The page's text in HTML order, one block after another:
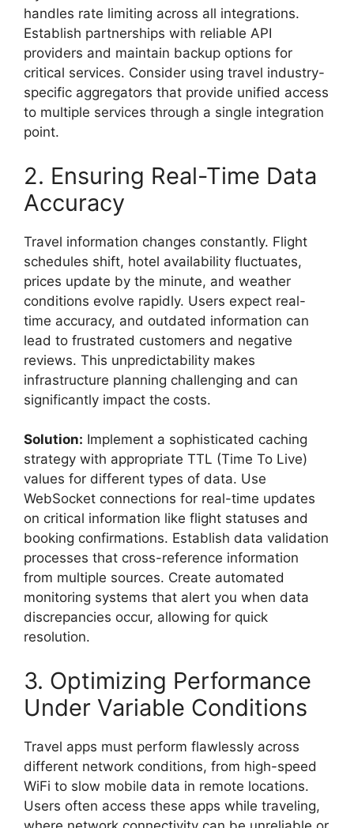
handles rate limiting across all integrations.
Establish partnerships with reliable API
providers and maintain backup options for
critical services. Consider using travel industry-
specific aggregators that provide unified access
to multiple services through a single integration
point.
2. Ensuring Real-Time Data
Accuracy
Travel information changes constantly. Flight
schedules shift, hotel availability fluctuates,
prices update by the minute, and weather
conditions evolve rapidly. Users expect real-
time accuracy, and outdated information can
lead to frustrated customers and negative
reviews. This unpredictability makes
infrastructure planning challenging and can
significantly impact the costs.
Solution: Implement a sophisticated caching
strategy with appropriate TTL (Time To Live)
values for different types of data. Use
WebSocket connections for real-time updates
on critical information like flight statuses and
booking confirmations. Establish data validation
processes that cross-reference information
from multiple sources. Create automated
monitoring systems that alert you when data
discrepancies occur, allowing for quick
resolution.
3. Optimizing Performance
Under Variable Conditions
Travel apps must perform flawlessly across
different network conditions, from high-speed
WiFi to slow mobile data in remote locations.
Users often access these apps while traveling,